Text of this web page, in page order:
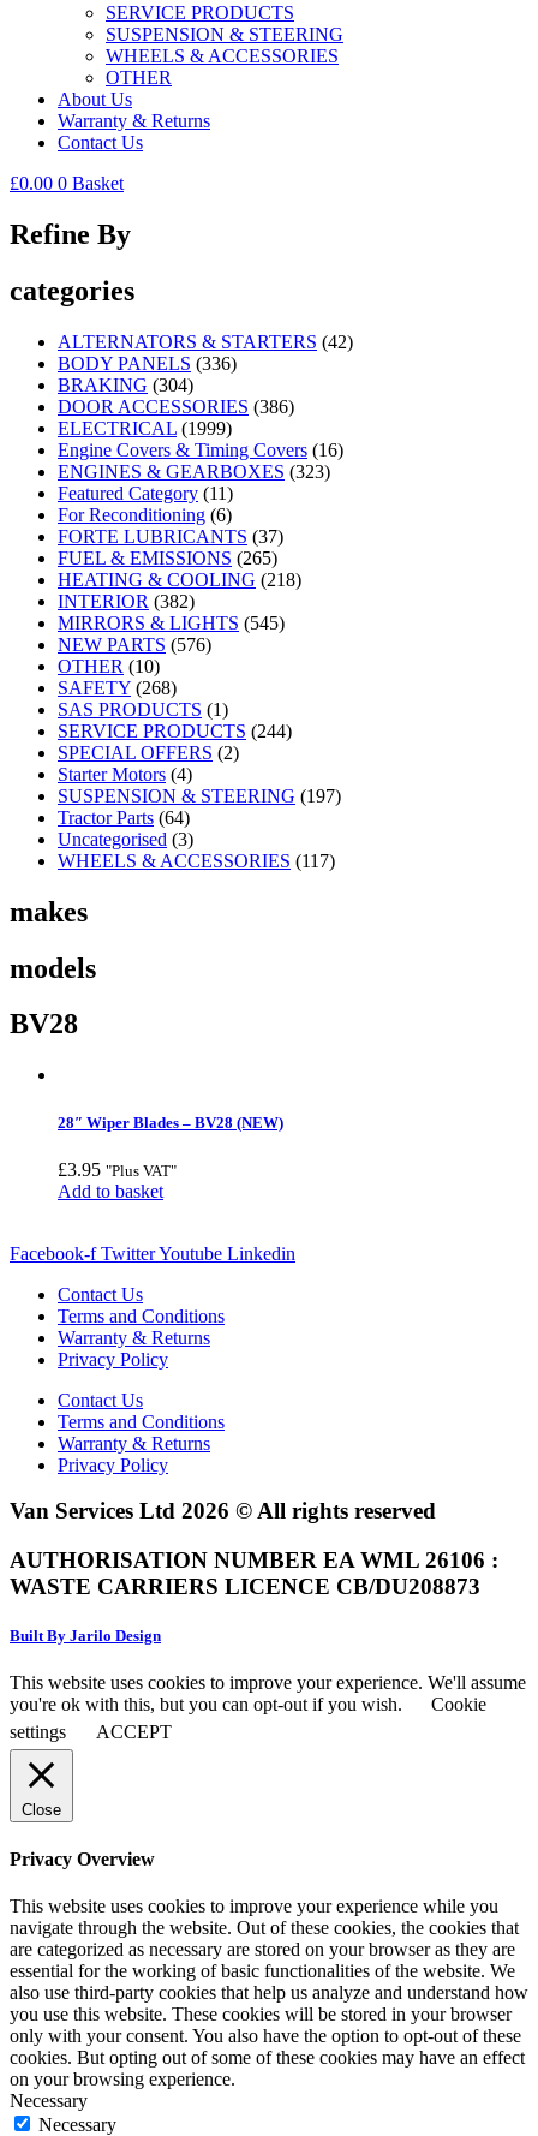
SERVICE PRODUCTS
SUSPENSION & STEERING
WHEELS & ACCESSORIES
OTHER
About Us
Warranty & Returns
Contact Us
£0.00 0 Basket
Refine By
categories
ALTERNATORS & STARTERS (42)
BODY PANELS (336)
BRAKING (304)
DOOR ACCESSORIES (386)
ELECTRICAL (1999)
Engine Covers & Timing Covers (16)
ENGINES & GEARBOXES (323)
Featured Category (11)
For Reconditioning (6)
FORTE LUBRICANTS (37)
FUEL & EMISSIONS (265)
HEATING & COOLING (218)
INTERIOR (382)
MIRRORS & LIGHTS (545)
NEW PARTS (576)
OTHER (10)
SAFETY (268)
SAS PRODUCTS (1)
SERVICE PRODUCTS (244)
SPECIAL OFFERS (2)
Starter Motors (4)
SUSPENSION & STEERING (197)
Tractor Parts (64)
Uncategorised (3)
WHEELS & ACCESSORIES (117)
makes
models
BV28
28″ Wiper Blades – BV28 (NEW)
£3.95 "Plus VAT"
Add to basket
Facebook-f TwitterYoutube Linkedin
Contact Us
Terms and Conditions
Warranty & Returns
Privacy Policy
Contact Us
Terms and Conditions
Warranty & Returns
Privacy Policy
Van Services Ltd 2026 © All rights reserved
AUTHORISATION NUMBER EA WML 26106 :
WASTE CARRIERS LICENCE CB/DU208873
Built By Jarilo Design
This website uses cookies to improve your experience. We'll assume
you're ok with this, but you can opt-out if you wish.
Cookie
settings
ACCEPT
Close
Privacy Overview
This website uses cookies to improve your experience while you
navigate through the website. Out of these cookies, the cookies that
are categorized as necessary are stored on your browser as they are
essential for the working of basic functionalities of the website. We
also use third-party cookies that help us analyze and understand how
you use this website. These cookies will be stored in your browser
only with your consent. You also have the option to opt-out of these
cookies. But opting out of some of these cookies may have an effect
on your browsing experience.
Necessary
Necessary